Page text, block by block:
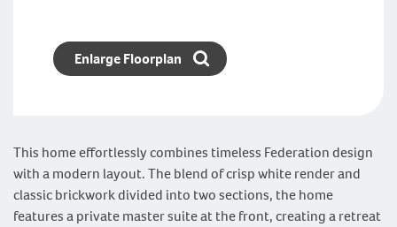
This home effortlessly combines timeless Federation design
with a modern layout. The blend of crisp white render and
classic brickwork divided into two sections, the home
features a private master suite at the front, creating a retreat
Enlarge Floorplan